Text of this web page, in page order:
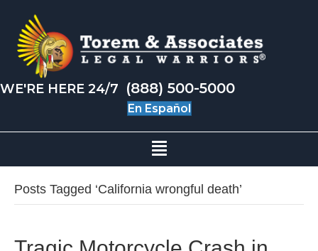
WE'RE HERE 24/7 (888) 500-5000
En Español
Posts Tagged ‘California wrongful death’